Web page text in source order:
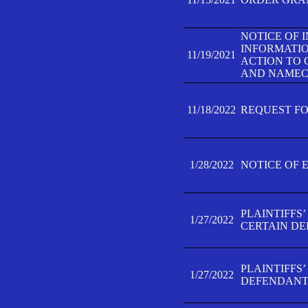
11/19/2021
NOTICE OF
ACTION TO
AND
11/18/2022 REQUEST
1/28/2022 NOTICE OF
1/27/2022
CERTAIN
1/27/2022